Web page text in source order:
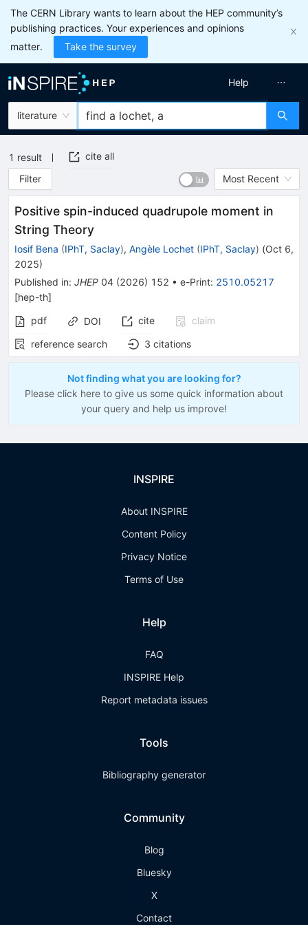
The CERN Library wants to learn about the HEP community’s
publishing practices. Your experiences and opinions
matter.
Take the survey
literature
Help
1 result
cite all
Filter
Most Recent
Positive spin-induced quadrupole moment in
String Theory
Iosif Bena (IPhT, Saclay), Angèle Lochet (IPhT, Saclay) (Oct 6,
2025)
Published in: JHEP 04 (2026) 152 • e-Print: 2510.05217
[hep-th]
pdf
DOI cite
claim
reference search
3 citations
Not finding what you are looking for?
Please click here to give us some quick information about
your query and help us improve!
INSPIRE
About INSPIRE
Content Policy
Privacy Notice
Terms of Use
Help
FAQ
INSPIRE Help
Report metadata issues
Tools
Bibliography generator
Community
Blog
Bluesky
X
Contact